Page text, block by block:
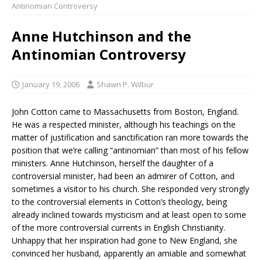
Antinomian Controversy
Anne Hutchinson and the
Antinomian Controversy
January 19, 2006 Shawn P. Wilbur
John Cotton came to Massachusetts from Boston, England.
He was a respected minister, although his teachings on the
matter of justification and sanctification ran more towards the
position that we’re calling “antinomian” than most of his fellow
ministers. Anne Hutchinson, herself the daughter of a
controversial minister, had been an admirer of Cotton, and
sometimes a visitor to his church. She responded very strongly
to the controversial elements in Cotton’s theology, being
already inclined towards mysticism and at least open to some
of the more controversial currents in English Christianity.
Unhappy that her inspiration had gone to New England, she
convinced her husband, apparently an amiable and somewhat